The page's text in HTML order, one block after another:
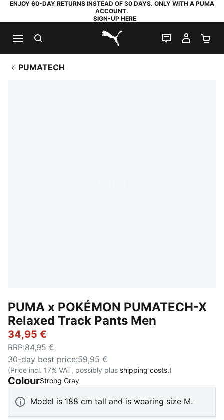
ENJOY 60-DAY RETURNS INSTEAD OF 30 DAYS. ONLY WITH A PUMA
ACCOUNT.
SIGN-UP HERE
PUMA.com
LIVE CHAT
MY
PUMATECH
PUMA x POKÉMON PUMATECH-X
Relaxed Track Pants Men
34,95 €
RRP:84,95 €
30-day best price:59,95 €
(Price incl. 17% VAT, possibly plus shipping costs.)
ColourStrong Gray:
Model is 188 cm tall and is wearing size M.